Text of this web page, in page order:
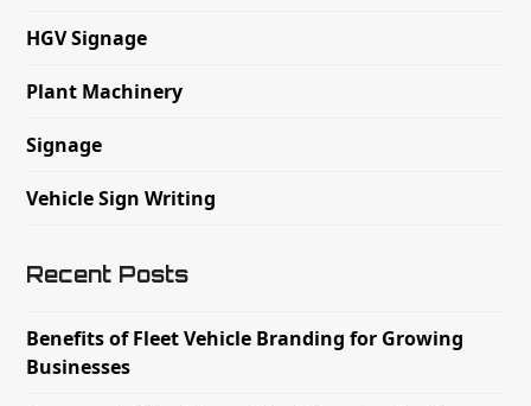
HGV Signage
Plant Machinery
Signage
Vehicle Sign Writing
Recent Posts
Benefits of Fleet Vehicle Branding for Growing
Businesses